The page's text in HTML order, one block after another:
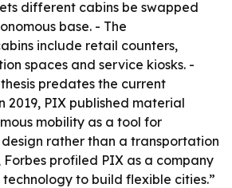
different cabins be swapped
base. - The
include retail counters,
spaces and service kiosks. -
predates the current
2019, PIX published material
mobility as a tool for
rather than a transportation
profiled PIX as a company
to build flexible cities.”